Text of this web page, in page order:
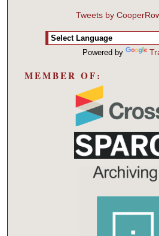
Tweets by
Powered by
MEMBER OF: